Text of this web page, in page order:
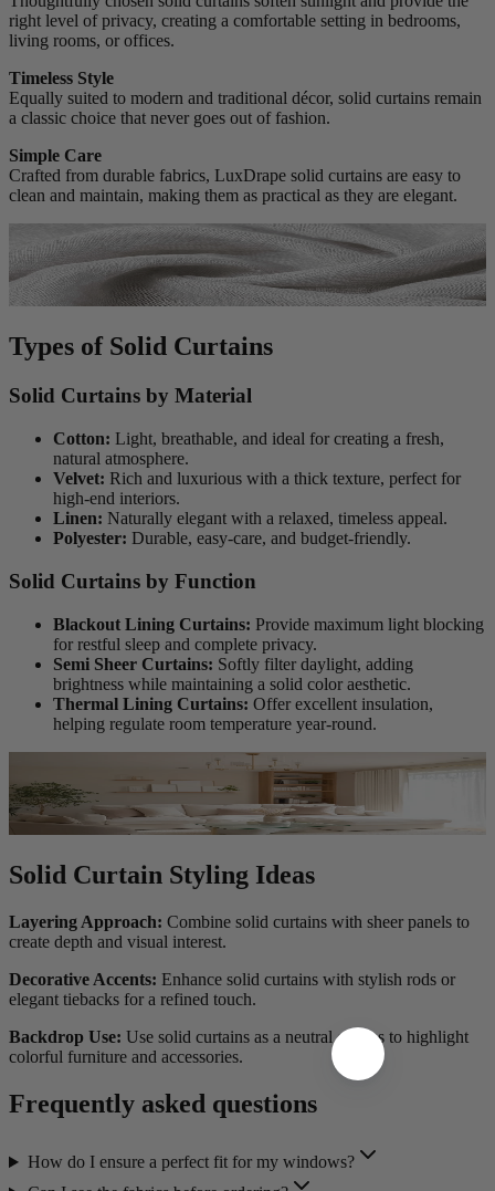
right level of privacy, creating a comfortable setting in bedrooms,
living rooms, or offices.
Timeless Style
Equally suited to modern and traditional décor, solid curtains remain
a classic choice that never goes out of fashion.
Simple Care
Crafted from durable fabrics, LuxDrape solid curtains are easy to
clean and maintain, making them as practical as they are elegant.
Types of Solid Curtains
Solid Curtains by Material
Cotton: Light, breathable, and ideal for creating a fresh,
natural atmosphere.
Velvet: Rich and luxurious with a thick texture, perfect for
high-end interiors.
Linen: Naturally elegant with a relaxed, timeless appeal.
Polyester: Durable, easy-care, and budget-friendly.
Solid Curtains by Function
Blackout Lining Curtains: Provide maximum light blocking
for restful sleep and complete privacy.
Semi Sheer Curtains: Softly filter daylight, adding
brightness while maintaining a solid color aesthetic.
Thermal Lining Curtains: Offer excellent insulation,
helping regulate room temperature year-round.
Solid Curtain Styling Ideas
Layering Approach: Combine solid curtains with sheer panels to
create depth and visual interest.
Decorative Accents: Enhance solid curtains with stylish rods or
elegant tiebacks for a refined touch.
Backdrop Use: Use solid curtains as a neutral canvas to highlight
colorful furniture and accessories.
Frequently asked questions
How do I ensure a perfect fit for my windows?